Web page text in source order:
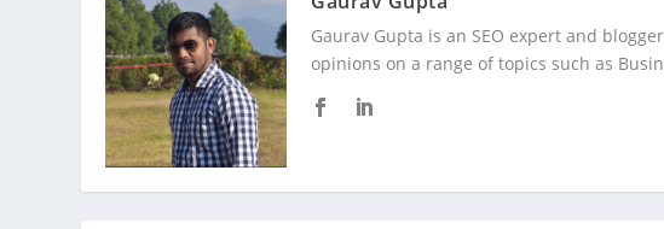
Gaurav Gupta is an SEO expert and
opinions on a range of topics such as